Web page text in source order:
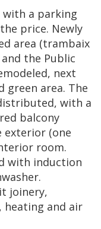
a parking
price. Newly
area (trambaix
the Public
next
area. The
with a
balcony
exterior (one
room.
with induction
joinery,
heating and air